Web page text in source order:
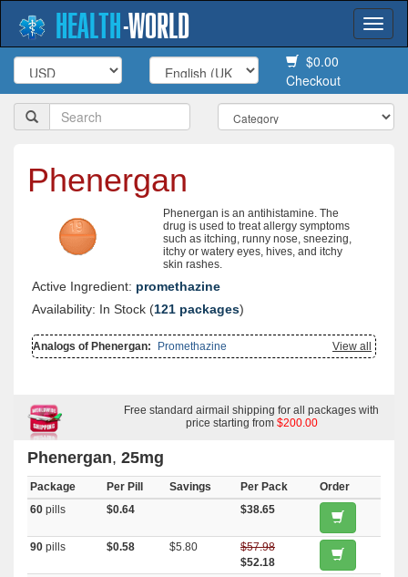
HEALTH-WORLD
$0.00
Checkout
Phenergan
Phenergan is an antihistamine. The
drug is used to treat allergy symptoms
such as itching, runny nose, sneezing,
itchy or watery eyes, hives, and itchy
skin rashes.
Active Ingredient: promethazine
Availability: In Stock (121 packages)
View all
Analogs of Phenergan: Promethazine
Free standard airmail shipping for all packages with
price starting from $200.00
Phenergan, 25mg
Package Per Pill Savings Per Pack
Order
60 pills $0.64 $38.65
90 pills $0.58 $5.80
$57.98
$52.18